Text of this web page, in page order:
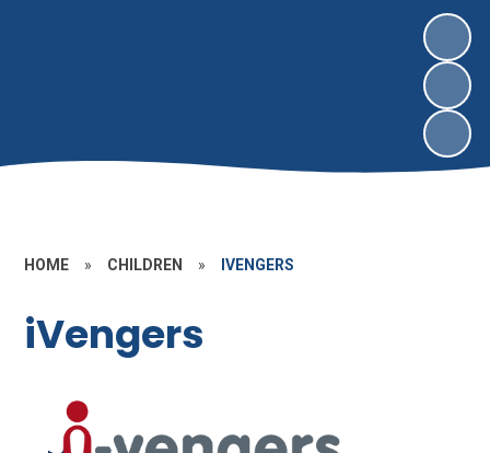
HOME » CHILDREN » IVENGERS
iVengers